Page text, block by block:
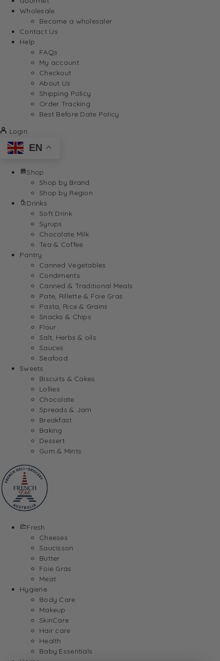
Wholesale
Become a wholesaler
Contact Us
Help
FAQs
My account
Checkout
About Us
Shipping Policy
Order Tracking
Best Before Date Policy
Login
EN
Shop
Shop by Brand
Shop by Region
Drinks
Soft Drink
Syrups
Chocolate Milk
Tea & Coffee
Pantry
Canned Vegetables
Condiments
Canned & Traditional Meals
Pate, Rillette & Foie Gras
Pasta, Rice & Grains
Snacks & Chips
Flour
Salt, Herbs & oils
Sauces
Seafood
Sweets
Biscuits & Cakes
Lollies
Chocolate
Spreads & Jam
Breakfast
Baking
Dessert
Gum & Mints
Fresh
Cheeses
Saucisson
Butter
Foie Gras
Meat
Hygiene
Body Care
Makeup
SkinCare
Hair care
Health
Baby Essentials